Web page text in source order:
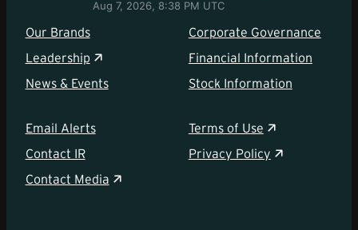
Our Brands
Leadership
News & Events
Corporate Governance
Financial Information
Stock Information
Email Alerts
Contact IR
Contact Media
Terms of Use
Privacy Policy